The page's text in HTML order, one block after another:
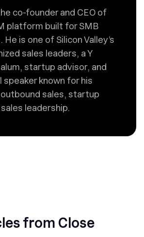
co-founder and CEO of
platform built for SMB
is one of Silicon Valley’s
sales leaders, a Y
startup advisor, and
speaker known for his
sales, startup
leadership.
from Close